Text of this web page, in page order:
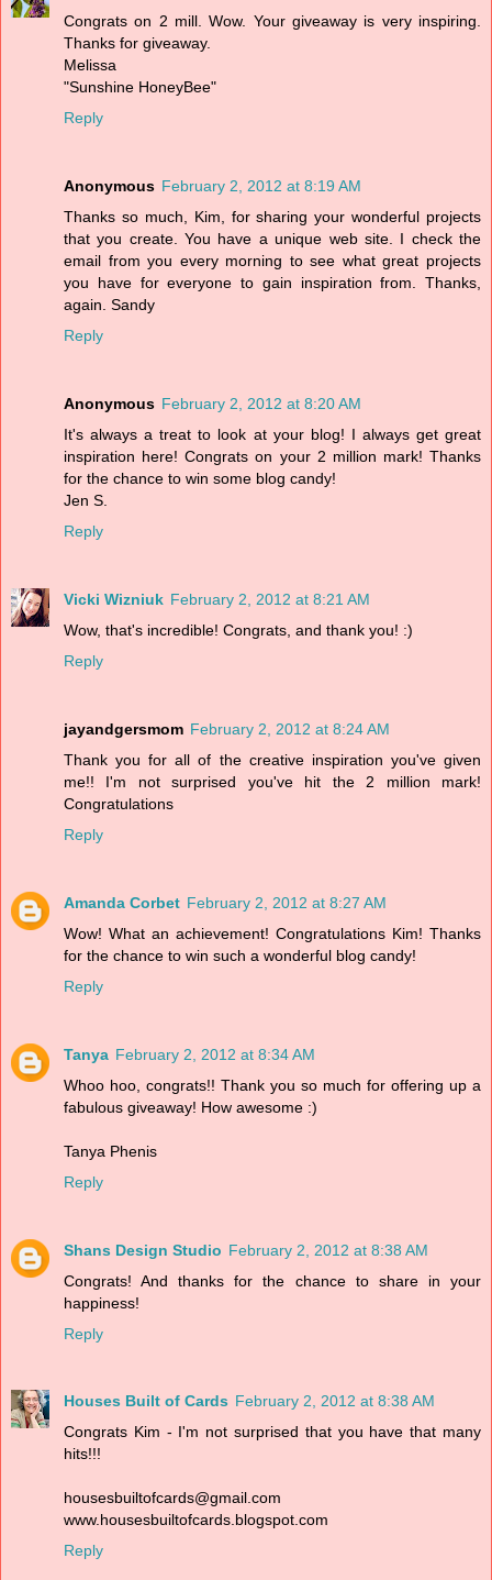
Congrats on 2 mill. Wow. Your giveaway is very inspiring.
Thanks for giveaway.
Melissa
"Sunshine HoneyBee"
Reply
Anonymous February 2, 2012 at 8:19 AM
Thanks so much, Kim, for sharing your wonderful projects
that you create. You have a unique web site. I check the
email from you every morning to see what great projects
you have for everyone to gain inspiration from. Thanks,
again. Sandy
Reply
Anonymous February 2, 2012 at 8:20 AM
It's always a treat to look at your blog! I always get great
inspiration here! Congrats on your 2 million mark! Thanks
for the chance to win some blog candy!
Jen S.
Reply
Vicki Wizniuk February 2, 2012 at 8:21 AM
Wow, that's incredible! Congrats, and thank you! :)
Reply
jayandgersmom February 2, 2012 at 8:24 AM
Thank you for all of the creative inspiration you've given
me!! I'm not surprised you've hit the 2 million mark!
Congratulations
Reply
Amanda Corbet February 2, 2012 at 8:27 AM
Wow! What an achievement! Congratulations Kim! Thanks
for the chance to win such a wonderful blog candy!
Reply
Tanya February 2, 2012 at 8:34 AM
Whoo hoo, congrats!! Thank you so much for offering up a
fabulous giveaway! How awesome :)
Tanya Phenis
Reply
Shans Design Studio February 2, 2012 at 8:38 AM
Congrats! And thanks for the chance to share in your
happiness!
Reply
Houses Built of Cards February 2, 2012 at 8:38 AM
Congrats Kim - I'm not surprised that you have that many
hits!!!
housesbuiltofcards@gmail.com
www.housesbuiltofcards.blogspot.com
Reply